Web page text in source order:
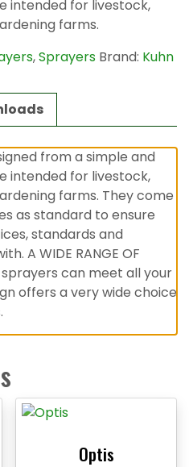
intended for livestock,
farms.
,Sprayers Brand: Kuhn
from a simple and
intended for livestock,
farms. They come
as standard to ensure
standards and
A WIDE RANGE OF
sprayers can meet all your
offers a very wide choice
Optis